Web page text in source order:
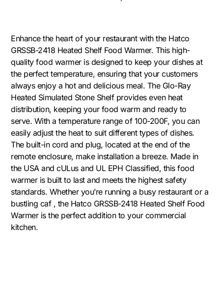
Enhance the heart of your restaurant with the Hatco
GRSSB-2418 Heated Shelf Food Warmer. This high-
quality food warmer is designed to keep your dishes at
the perfect temperature, ensuring that your customers
always enjoy a hot and delicious meal. The Glo-Ray
Heated Simulated Stone Shelf provides even heat
distribution, keeping your food warm and ready to
serve. With a temperature range of 100-200F, you can
easily adjust the heat to suit different types of dishes.
The built-in cord and plug, located at the end of the
remote enclosure, make installation a breeze. Made in
the USA and cULus and UL EPH Classified, this food
warmer is built to last and meets the highest safety
standards. Whether you’re running a busy restaurant or a
bustling caf , the Hatco GRSSB-2418 Heated Shelf Food
Warmer is the perfect addition to your commercial
kitchen.